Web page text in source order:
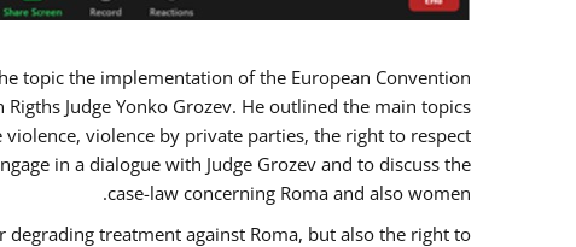
topic the implementation of the European Convention
Judge Yonko Grozev. He outlined the main topics
violence by private parties, the right to respect
in a dialogue with Judge Grozev and to discuss the
case-law concerning Roma and also women.
treatment against Roma, but also the right to